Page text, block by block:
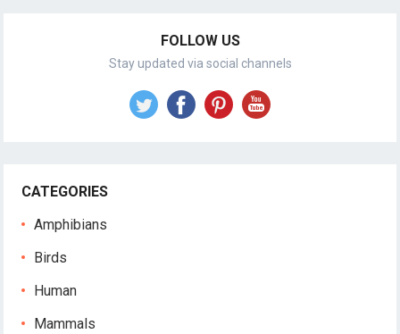
FOLLOW US
Stay updated via social channels
CATEGORIES
Amphibians
Birds
Human
Mammals